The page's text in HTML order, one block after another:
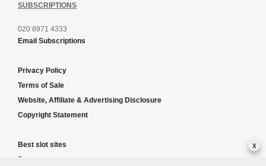
SUBSCRIPTIONS
020 8971 4333
Email Subscriptions
Privacy Policy
Terms of Sale
Website, Affiliate & Advertising Disclosure
Copyright Statement
Best slot sites
Sports news
x